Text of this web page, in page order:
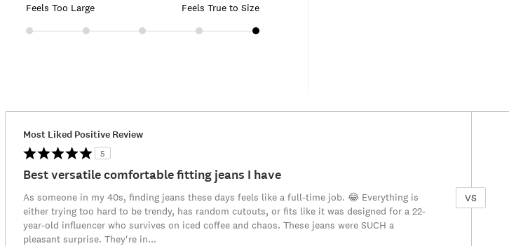
Feels Too Large Feels True to Size
Most Liked Positive Review
5
Best versatile comfortable fitting jeans I have
As someone in my 40s, finding jeans these days feels like a full-time job. 😂 Everything is
either trying too hard to be trendy, has random cutouts, or fits like it was designed for a 22-
year-old influencer who survives on iced coffee and chaos. These jeans were SUCH a
pleasant surprise. They're in...
VS